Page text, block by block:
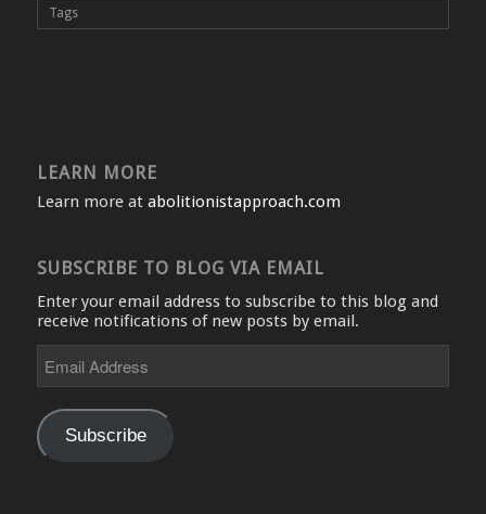
Tags
LEARN MORE
Learn more at abolitionistapproach.com
SUBSCRIBE TO BLOG VIA EMAIL
Enter your email address to subscribe to this blog and
receive notifications of new posts by email.
Address
Subscribe